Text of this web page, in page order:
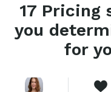
17 Pricing
you
for